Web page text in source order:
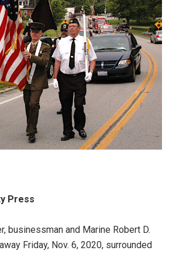
Press
businessman and Marine Robert D.
Friday, Nov. 6, 2020, surrounded